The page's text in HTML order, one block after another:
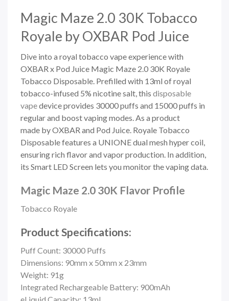
Magic Maze 2.0 30K Tobacco
Royale by OXBAR Pod Juice
Dive into a royal tobacco vape experience with
OXBAR x Pod Juice Magic Maze 2.0 30K Royale
Tobacco Disposable. Prefilled with 13ml of royal
tobacco-infused 5% nicotine salt, this disposable
vapedevice provides 30000 puffs and 15000 puffs in
regular and boost vaping modes. As a product
made by OXBAR and Pod Juice. Royale Tobacco
Disposable features a UNIONE dual mesh hyper coil,
ensuring rich flavor and vapor production. In addition,
its Smart LED Screen lets you monitor the vaping data.
Magic Maze 2.0 30K Flavor Profile
Tobacco Royale
Product Specifications:
Puff Count: 30000 Puffs
Dimensions: 90mm x 50mm x 23mm
Weight: 91g
Integrated Rechargeable Battery: 900mAh